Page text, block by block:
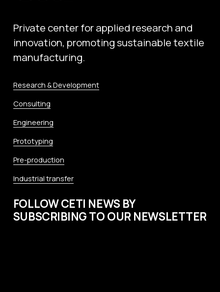
Private center for applied research and
innovation, promoting sustainable textile
manufacturing.
Research & Development
Consulting
Engineering
Prototyping
Pre-production
Industrial transfer
FOLLOW CETI NEWS BY
SUBSCRIBING TO OUR NEWSLETTER